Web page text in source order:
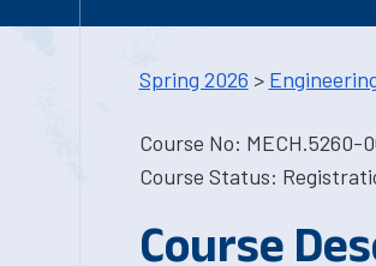
Spring 2026 >
Course No: MECH.5260-
Course Status:
Course